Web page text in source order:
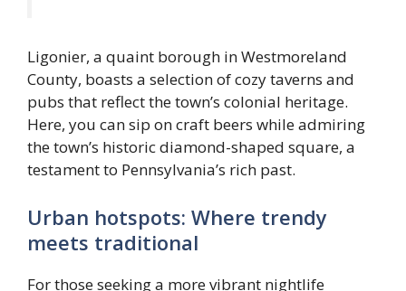
Ligonier, a quaint borough in Westmoreland
County, boasts a selection of cozy taverns and
pubs that reflect the town’s colonial heritage.
Here, you can sip on craft beers while admiring
the town’s historic diamond-shaped square, a
testament to Pennsylvania’s rich past.
Urban hotspots: Where trendy
meets traditional
For those seeking a more vibrant nightlife